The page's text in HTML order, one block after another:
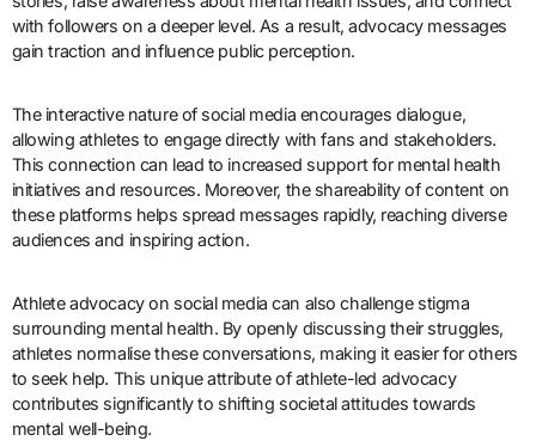
with followers on a deeper level. As a result, advocacy messages
gain traction and influence public perception.
The interactive nature of social media encourages dialogue,
allowing athletes to engage directly with fans and stakeholders.
This connection can lead to increased support for mental health
initiatives and resources. Moreover, the shareability of content on
these platforms helps spread messages rapidly, reaching diverse
audiences and inspiring action.
Athlete advocacy on social media can also challenge stigma
surrounding mental health. By openly discussing their struggles,
athletes normalise these conversations, making it easier for others
to seek help. This unique attribute of athlete-led advocacy
contributes significantly to shifting societal attitudes towards
mental well-being.